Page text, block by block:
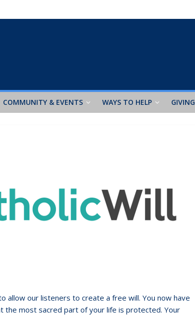
COMMUNITY & EVENTS WAYS TO HELP GIVING
allow our listeners to create a free will. You now have
the most sacred part of your life is protected. Your